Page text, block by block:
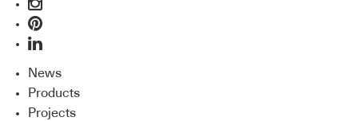
News
Products
Projects